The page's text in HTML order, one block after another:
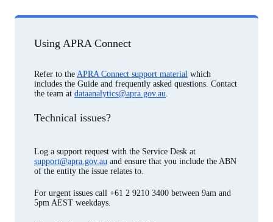
Using APRA Connect
Refer to the APRA Connect support material which
includes the Guide and frequently asked questions. Contact
the team at dataanalytics@apra.gov.au.
Technical issues?
Log a support request with the Service Desk at
support@apra.gov.au and ensure that you include the ABN
of the entity the issue relates to.
For urgent issues call +61 2 9210 3400 between 9am and
5pm AEST weekdays.